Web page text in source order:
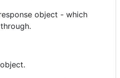
object - which